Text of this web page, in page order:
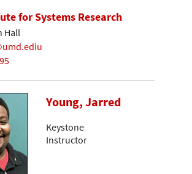
for Systems Research
Hall
Young, Jarred
Keystone
Instructor